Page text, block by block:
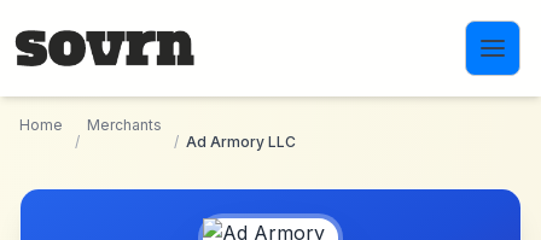
Home
/
Merchants
/ Ad Armory LLC